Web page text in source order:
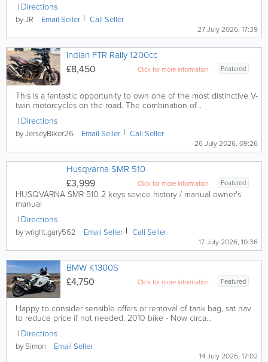
Directions
by JR Email Seller Call Seller
27 July 2026, 17:39
Indian FTR Rally 1200cc
Featured
Click for more information
£8,450
This is a fantastic opportunity to own one of the most distinctive V-
twin motorcycles on the road. The combination of...
Directions
by JerseyBiker26 Email Seller Call Seller
26 July 2026, 09:26
Husqvarna SMR 510
Featured
Click for more information
£3,999
HUSQVARNA SMR 510 2 keys sevice history / manual owner's
manual
Directions
by wright.gary562 Email Seller Call Seller
17 July 2026, 10:36
BMW K1300S
Featured
Click for more information
£4,750
Happy to consider sensible offers or removal of tank bag, sat nav
to reduce price if not needed. 2010 bike - Now circa...
Directions
by Simon Email Seller
14 July 2026, 17:02